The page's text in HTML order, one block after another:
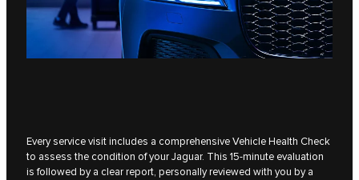
Every service visit includes a comprehensive Vehicle Health Check
to assess the condition of your Jaguar. This 15-minute evaluation
is followed by a clear report, personally reviewed with you by a